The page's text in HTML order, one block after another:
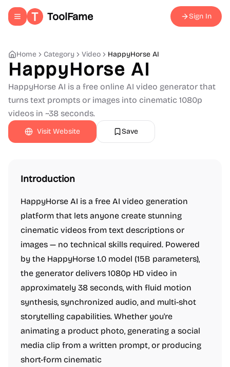
Toggle navigation menu
ToolFame Sign In
Home Category Video HappyHorse AI
HappyHorse AI
HappyHorse AI is a free online AI video generator that
turns text prompts or images into cinematic 1080p
videos in ~38 seconds.
Visit Website Save
Introduction
HappyHorse AI is a free AI video generation
platform that lets anyone create stunning
cinematic videos from text descriptions or
images — no technical skills required. Powered
by the HappyHorse 1.0 model (15B parameters),
the generator delivers 1080p HD video in
approximately 38 seconds, with fluid motion
synthesis, synchronized audio, and multi-shot
storytelling capabilities. Whether you're
animating a product photo, generating a social
media clip from a written prompt, or producing
short-form cinematic